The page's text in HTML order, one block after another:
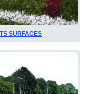
SURFACES